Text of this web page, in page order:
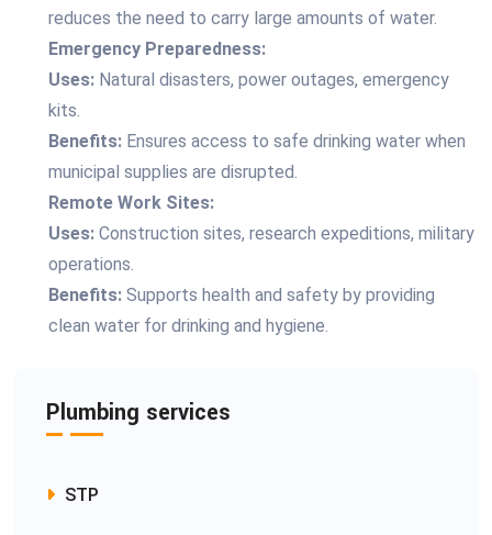
reduces the need to carry large amounts of water.
Emergency Preparedness:
Uses: Natural disasters, power outages, emergency
kits.
Benefits: Ensures access to safe drinking water when
municipal supplies are disrupted.
Remote Work Sites:
Uses: Construction sites, research expeditions, military
operations.
Benefits: Supports health and safety by providing
clean water for drinking and hygiene.
Plumbing services
STP